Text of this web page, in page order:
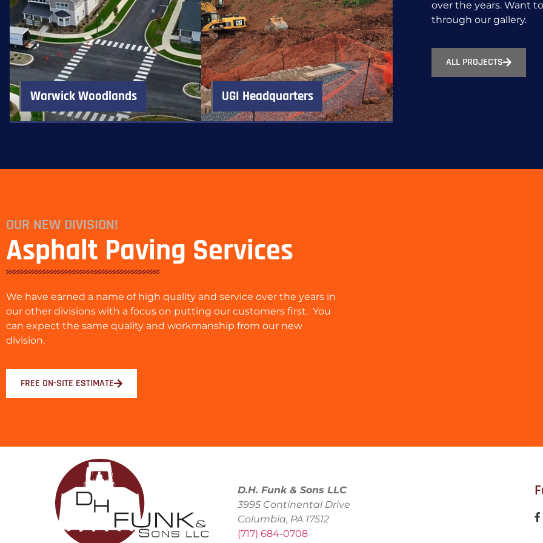
Warwick Woodlands UGI Headquarters
over the years. Want
through our gallery.
ALL PROJECTS
OUR NEW DIVISION!
Asphalt Paving Services
We have earned a name of high quality and service over the years in
our other divisions with a focus on putting our customers first. You
can expect the same quality and workmanship from our new
division.
FREE ON-SITE ESTIMATE
D.H. Funk & Sons LLC
3995 Continental Drive
Columbia, PA 17512
(717) 684-0708